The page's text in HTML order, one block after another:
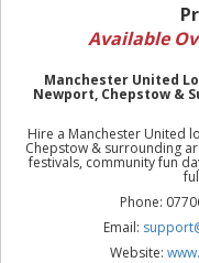
Available
Manchester United
Newport, Chepstow &
Hire a Manchester United
Chepstow & surrounding
festivals, community fun
Phone:
Email:
Website: